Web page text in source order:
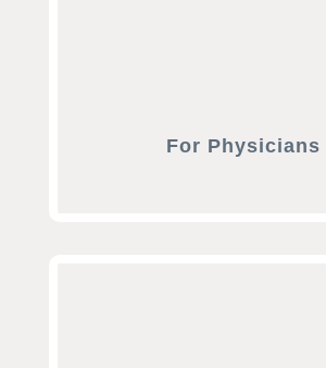
For Physicians